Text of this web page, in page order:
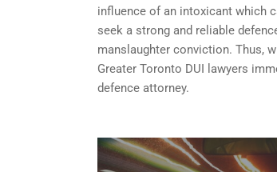
influence of an intoxicant which
seek a strong and reliable
manslaughter conviction. Thus,
Greater Toronto DUI lawyers
defence attorney.